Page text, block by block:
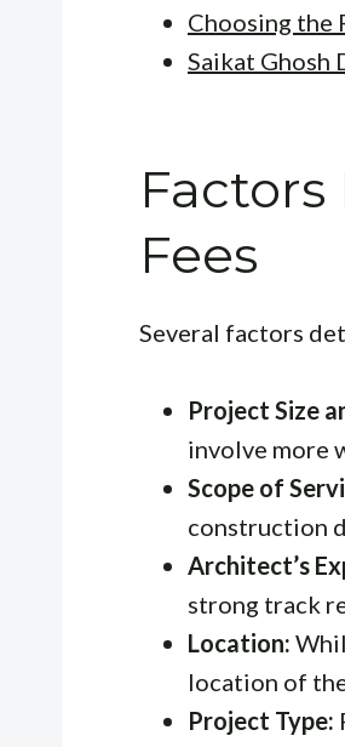
Choosing the
Saikat Ghosh
Fees
Several factors
Project Size
involve more
Scope of
construction
Architect’s
strong track
Location:
location of
Project Type: